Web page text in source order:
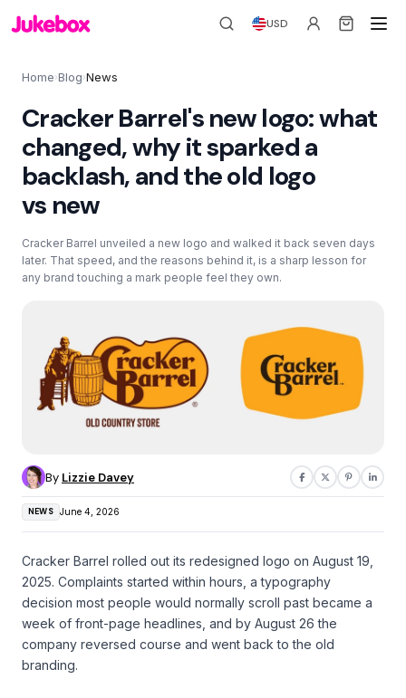
USD
Home›Blog›News
Cracker Barrel's new logo: what
changed, why it sparked a
backlash, and the old logo
vs new
Cracker Barrel unveiled a new logo and walked it back seven days
later. That speed, and the reasons behind it, is a sharp lesson for
any brand touching a mark people feel they own.
By Lizzie Davey
NEWS June 4, 2026
Cracker Barrel rolled out its redesigned logo on August 19,
2025. Complaints started within hours, a typography
decision most people would normally scroll past became a
week of front-page headlines, and by August 26 the
company reversed course and went back to the old
branding.